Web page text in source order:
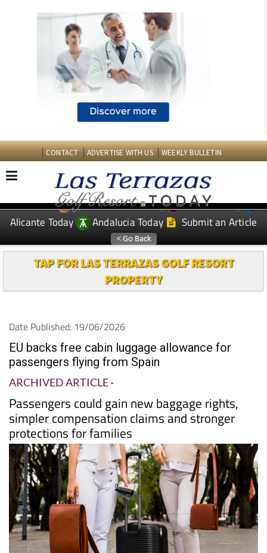
CONTACT ADVERTISE WITH US
EDITIONS: Spanish News Today
Murcia Today
Alicante Today
Andalucia Today Submit an Article
TAP FOR LAS TERRAZAS GOLF RESORT
Date Published: 19/06/2026
EU backs free cabin luggage allowance for
passengers flying from Spain
ARCHIVED ARTICLE-
Passengers could gain new baggage rights,
simpler compensation claims and stronger
protections for families